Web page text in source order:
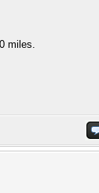
miles.